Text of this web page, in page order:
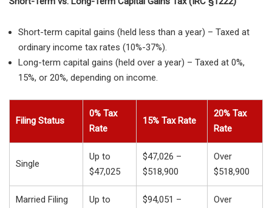
Short-term capital gains (held less than a year) – Taxed at
ordinary income tax rates (10%-37%).
Long-term capital gains (held over a year) – Taxed at 0%,
15%, or 20%, depending on income.
Filing Status
0% Tax
Rate
15% Tax Rate
20% Tax
Rate
Single
Up to
$47,025
$47,026 –
$518,900
Over
$518,900
Married Filing
Up to
$94,051 –
Over